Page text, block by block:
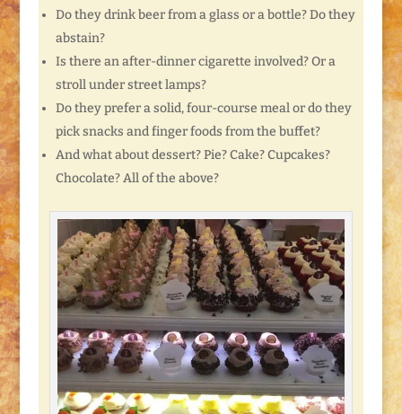
Do they drink beer from a glass or a bottle? Do they
abstain?
Is there an after-dinner cigarette involved? Or a
stroll under street lamps?
Do they prefer a solid, four-course meal or do they
pick snacks and finger foods from the buffet?
And what about dessert? Pie? Cake? Cupcakes?
Chocolate? All of the above?